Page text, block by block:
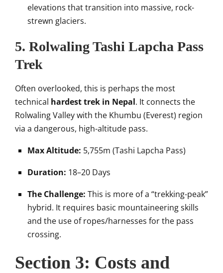
elevations that transition into massive, rock-
strewn glaciers.
5. Rolwaling Tashi Lapcha Pass
Trek
Often overlooked, this is perhaps the most
technical hardest trek in Nepal. It connects the
Rolwaling Valley with the Khumbu (Everest) region
via a dangerous, high-altitude pass.
Max Altitude: 5,755m (Tashi Lapcha Pass)
Duration: 18–20 Days
The Challenge: This is more of a “trekking-peak”
hybrid. It requires basic mountaineering skills
and the use of ropes/harnesses for the pass
crossing.
Section 3: Costs and